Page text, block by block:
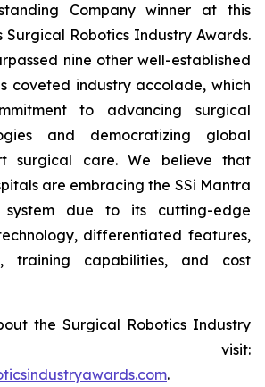
Company winner at this
Surgical Robotics Industry Awards.
nine other well-established
coveted industry accolade, which
to advancing surgical
and democratizing global
surgical care. We believe that
are embracing the SSi Mantra
system due to its cutting-edge
differentiated features,
training capabilities, and cost
the Surgical Robotics Industry
visit:
.